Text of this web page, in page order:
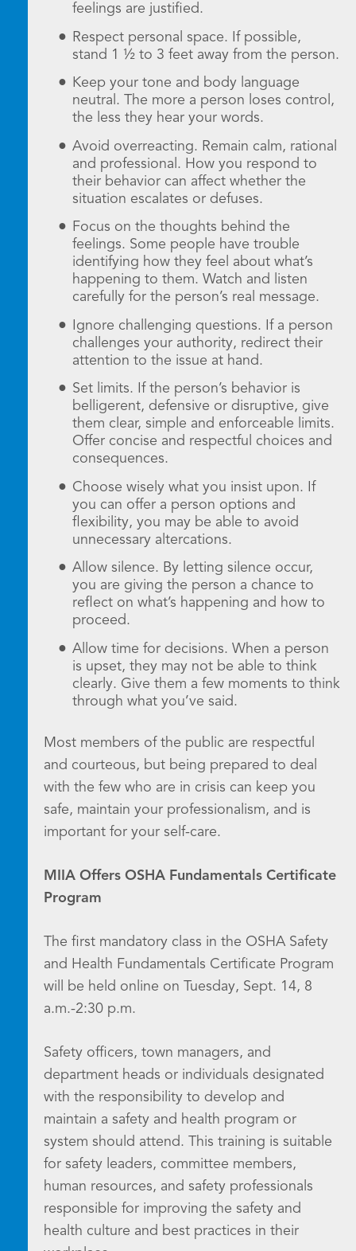
feelings are justified.
Respect personal space. If possible,
stand 1 ½ to 3 feet away from the person.
Keep your tone and body language
neutral. The more a person loses control,
the less they hear your words.
Avoid overreacting. Remain calm, rational
and professional. How you respond to
their behavior can affect whether the
situation escalates or defuses.
Focus on the thoughts behind the
feelings. Some people have trouble
identifying how they feel about what’s
happening to them. Watch and listen
carefully for the person’s real message.
Ignore challenging questions. If a person
challenges your authority, redirect their
attention to the issue at hand.
Set limits. If the person’s behavior is
belligerent, defensive or disruptive, give
them clear, simple and enforceable limits.
Offer concise and respectful choices and
consequences.
Choose wisely what you insist upon. If
you can offer a person options and
flexibility, you may be able to avoid
unnecessary altercations.
Allow silence. By letting silence occur,
you are giving the person a chance to
reflect on what’s happening and how to
proceed.
Allow time for decisions. When a person
is upset, they may not be able to think
clearly. Give them a few moments to think
through what you’ve said.
Most members of the public are respectful
and courteous, but being prepared to deal
with the few who are in crisis can keep you
safe, maintain your professionalism, and is
important for your self-care.
MIIA Offers OSHA Fundamentals Certificate
Program
The first mandatory class in the OSHA Safety
and Health Fundamentals Certificate Program
will be held online on Tuesday, Sept. 14, 8
a.m.-2:30 p.m.
Safety officers, town managers, and
department heads or individuals designated
with the responsibility to develop and
maintain a safety and health program or
system should attend. This training is suitable
for safety leaders, committee members,
human resources, and safety professionals
responsible for improving the safety and
health culture and best practices in their